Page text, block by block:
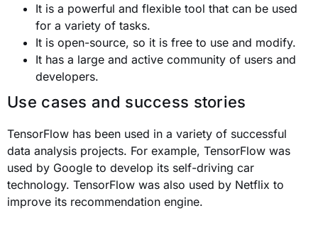
It is a powerful and flexible tool that can be used
for a variety of tasks.
It is open-source, so it is free to use and modify.
It has a large and active community of users and
developers.
Use cases and success stories
TensorFlow has been used in a variety of successful
data analysis projects. For example, TensorFlow was
used by Google to develop its self-driving car
technology. TensorFlow was also used by Netflix to
improve its recommendation engine.